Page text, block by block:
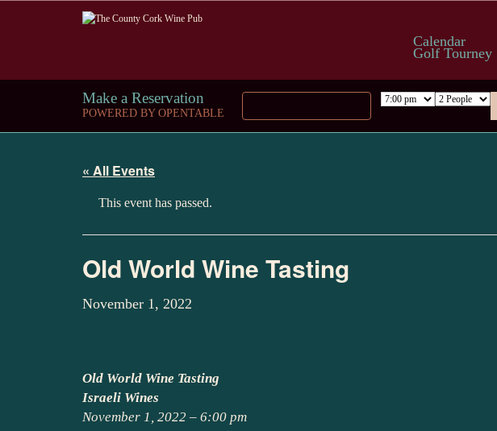
Calendar
Golf Tourney
Make a Reservation
POWERED BY OPENTABLE
« All Events
This event has passed.
Old World Wine Tasting
November 1, 2022
Old World Wine Tasting
Israeli Wines
November 1, 2022 – 6:00 pm